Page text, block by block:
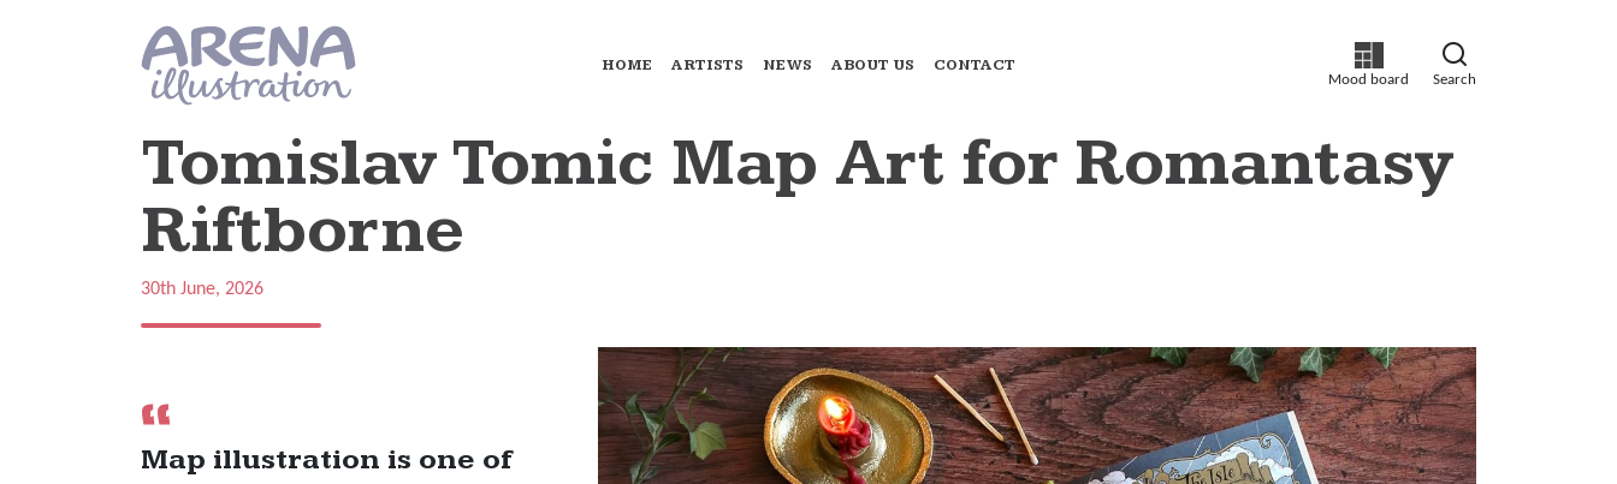
Mood board Search
HOME ARTISTS NEWS ABOUT US CONTACT
Tomislav Tomic Map Art for Romantasy
Riftborne
30th June, 2026
Map illustration is one of